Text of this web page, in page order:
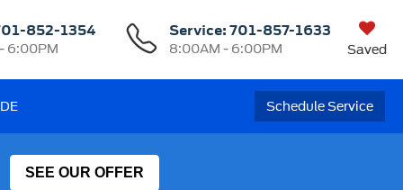
852-1354
6:00PM
Service:701-857-1633
8:00AM - 6:00PM Saved
Schedule Service
SEE OUR OFFER